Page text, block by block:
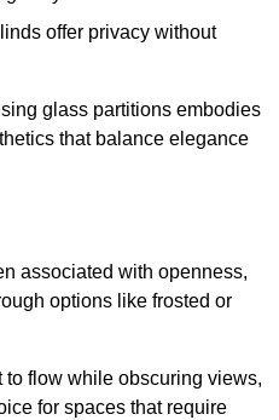
offer privacy without
glass partitions embodies
that balance elegance
associated with openness,
options like frosted or
flow while obscuring views,
for spaces that require